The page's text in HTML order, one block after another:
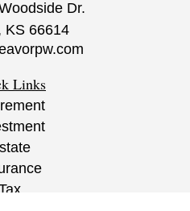
Dr.
KS 66614
Links